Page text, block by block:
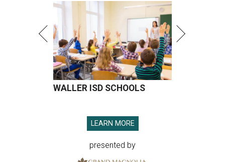
WALLER ISD SCHOOLS
LEARN MORE
presented by